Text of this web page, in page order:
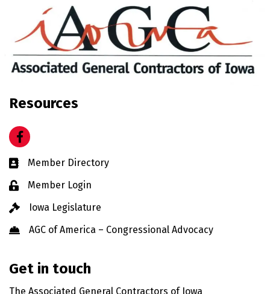
Resources
Facebook
Business card icon
Member Directory
Lock iconMember Login
Gavel icon
Iowa Legislature
Hard Hat icon
AGC of America – Congressional Advocacy
Get in touch
The Associated General Contractors of Iowa